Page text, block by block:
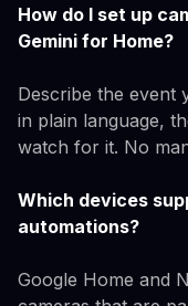
How do I set up
Gemini for Home?
Describe the event
in plain language,
watch for it. No
Which devices
automations?
Google Home and